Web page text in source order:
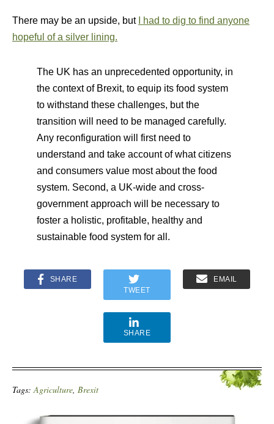
There may be an upside, but
I had to dig to find anyone
hopeful of a silver lining.
The UK has an unprecedented opportunity, in
the context of Brexit, to equip its food system
to withstand these challenges, but the
transition will need to be managed carefully.
Any reconfiguration will first need to
understand and take account of what citizens
and consumers value most about the food
system. Second, a UK-wide and cross-
government approach will be necessary to
foster a holistic, profitable, healthy and
sustainable food system for all.
SHARE
TWEET
EMAIL
SHARE
Tags: Agriculture Brexit